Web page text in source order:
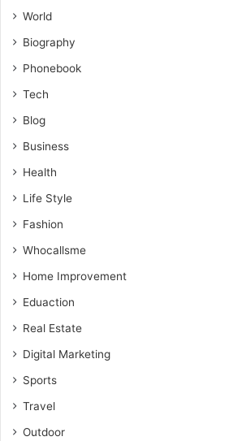
World
Biography
Phonebook
Tech
Blog
Business
Health
Life Style
Fashion
Whocallsme
Home Improvement
Eduaction
Real Estate
Digital Marketing
Sports
Travel
Outdoor